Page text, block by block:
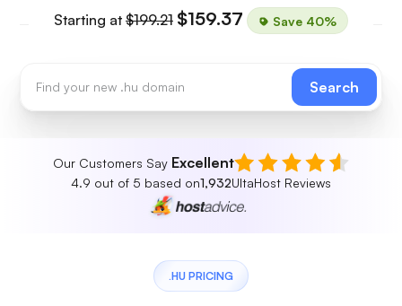
Starting at $199.21 $159.37 Save 40%
Search
Our Customers Say Excellent
4.9 out of 5 based on1,932UltaHost Reviews
.HU PRICING